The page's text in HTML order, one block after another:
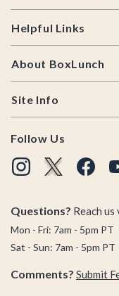
Helpful Links
About BoxLunch
Site Info
Follow Us
Questions? Reach us
Mon - Fri: 7am - 5pm PT
Sat - Sun: 7am - 5pm PT
Comments? Submit